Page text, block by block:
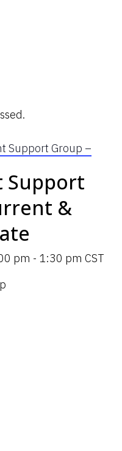
Support Group –
Support
&
pm - 1:30 pm CST